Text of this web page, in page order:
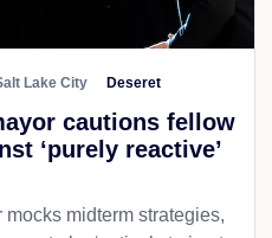
Lake City Deseret
cautions fellow
‘purely reactive’
mocks midterm strategies,